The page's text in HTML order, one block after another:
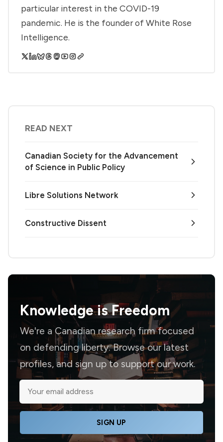
particular interest in the COVID-19
pandemic. He is the founder of White Rose
Intelligence.
READ NEXT
Canadian Society for the Advancement
of Science in Public Policy
Libre Solutions Network
Constructive Dissent
Knowledge isFreedom
We're a Canadian research firm focused
on defending liberty. Browse our latest
profiles, and sign up to support our work.
SIGN UP